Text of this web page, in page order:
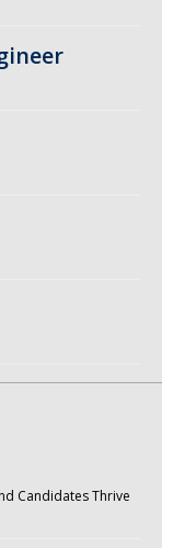
Candidates Thrive